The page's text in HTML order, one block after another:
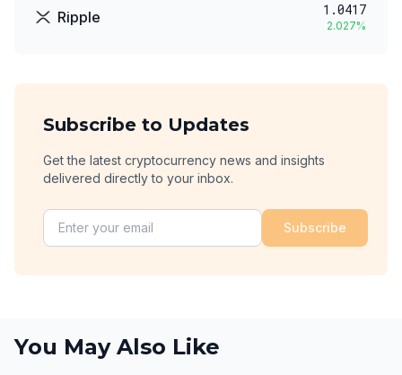
Ripple 1.0417
2.027%
Subscribe to Updates
Get the latest cryptocurrency news and insights
delivered directly to your inbox.
Subscribe
You May Also Like